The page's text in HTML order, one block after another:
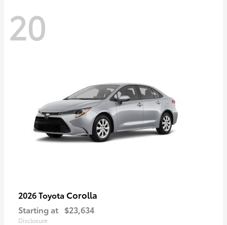
20
2026 Toyota Corolla
Starting at $23,634
Disclosure